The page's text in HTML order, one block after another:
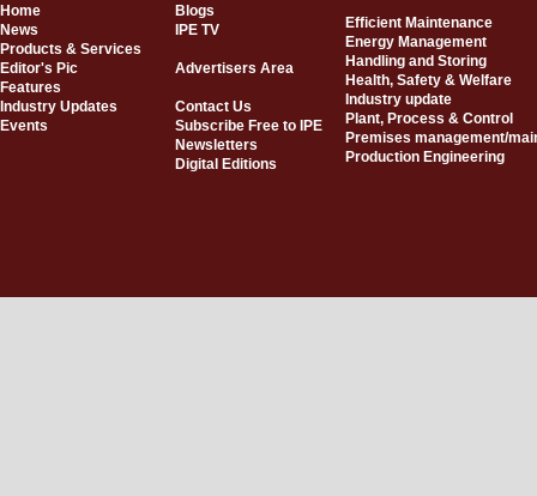
Home
Blogs
News
IPE TV
Products & Services
Editor's Pic
Advertisers Area
Features
Industry Updates
Contact Us
Events
Subscribe Free to IPE
Newsletters
Digital Editions
Efficient Maintenance
Energy Management
Handling and Storing
Health, Safety & Welfare
Industry update
Plant, Process & Control
Premises management/
Production Engineering